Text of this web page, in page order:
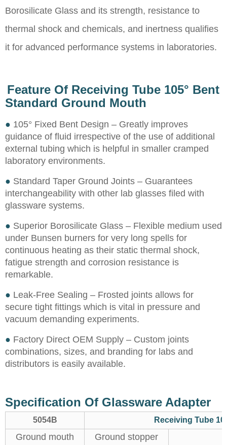
Borosilicate Glass and its strength, resistance to
thermal shock and chemicals, and inertness qualifies
it for advanced performance systems in laboratories.
Feature Of Receiving Tube 105° Bent
Standard Ground Mouth
● 105° Fixed Bent Design – Greatly improves
guidance of fluid irrespective of the use of additional
external tubing which is helpful in smaller cramped
laboratory environments.
● Standard Taper Ground Joints – Guarantees
interchangeability with other lab glasses filed with
glassware systems.
● Superior Borosilicate Glass – Flexible medium used
under Bunsen burners for very long spells for
continuous heating as their static thermal shock,
fatigue strength and corrosion resistance is
remarkable.
● Leak-Free Sealing – Frosted joints allows for
secure tight fittings which is vital in pressure and
vacuum demanding experiments.
● Factory Direct OEM Supply – Custom joints
combinations, sizes, and branding for labs and
distributors is easily available.
Specification Of Glassware Adapter
5054B Receiving Tube
Ground mouth
Ground stopper